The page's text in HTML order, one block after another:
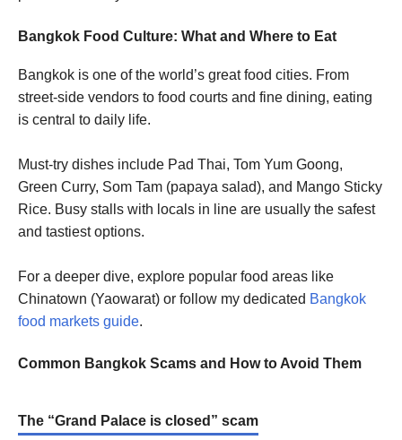
Bangkok Food Culture: What and Where to Eat
Bangkok is one of the world’s great food cities. From
street-side vendors to food courts and fine dining, eating
is central to daily life.
Must-try dishes include Pad Thai, Tom Yum Goong,
Green Curry, Som Tam (papaya salad), and Mango Sticky
Rice. Busy stalls with locals in line are usually the safest
and tastiest options.
For a deeper dive, explore popular food areas like
Chinatown (Yaowarat) or follow my dedicated Bangkok
food markets guide.
Common Bangkok Scams and How to Avoid Them
The “Grand Palace is closed” scam